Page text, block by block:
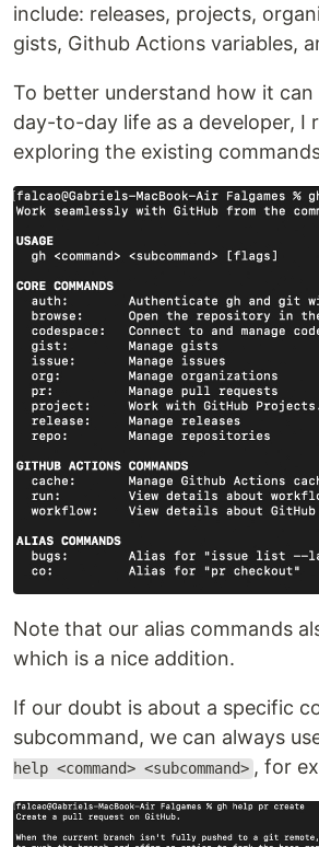
include: releases, projects,
gists, Github Actions variables,
To better understand how it can
day-to-day life as a developer, I
exploring the existing
Note that our alias commands
which is a nice addition.
If our doubt is about a specific
subcommand, we can always
help <command> <subcommand> , for